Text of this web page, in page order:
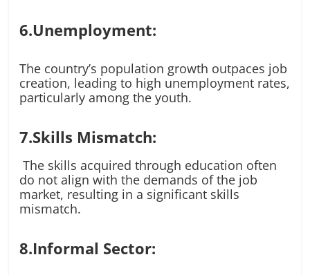
6.Unemployment:
The country’s population growth outpaces job
creation, leading to high unemployment rates,
particularly among the youth.
7.Skills Mismatch:
The skills acquired through education often
do not align with the demands of the job
market, resulting in a significant skills
mismatch.
8.Informal Sector: